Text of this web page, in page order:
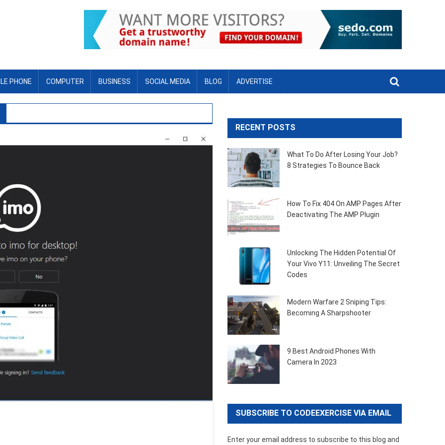
PHONE COMPUTER BUSINESS SOCIAL MEDIA BLOG ADVERTISE
RECENT POSTS
What To Do After Losing Your Job?
8 Strategies To Bounce Back
How To Fix 404 On AMP Pages After
Deactivating The AMP Plugin
Unlocking The Hidden Potential Of
Your Vivo Y11: Unveiling The Secret
Codes
Modern Warfare 2 Sniping Tips:
Becoming A Sharpshooter
9 Best Android Phones With
Camera In 2023
SUBSCRIBE TO CODEEXERCISE VIA EMAIL
Enter your email address to subscribe to this blog and